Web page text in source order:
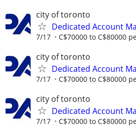
city of toronto
Dedicated Account
7/17 C$70000 to C$80000
city of toronto
Dedicated Account
7/17 C$70000 to C$80000
city of toronto
Dedicated Account
7/17 C$70000 to C$80000